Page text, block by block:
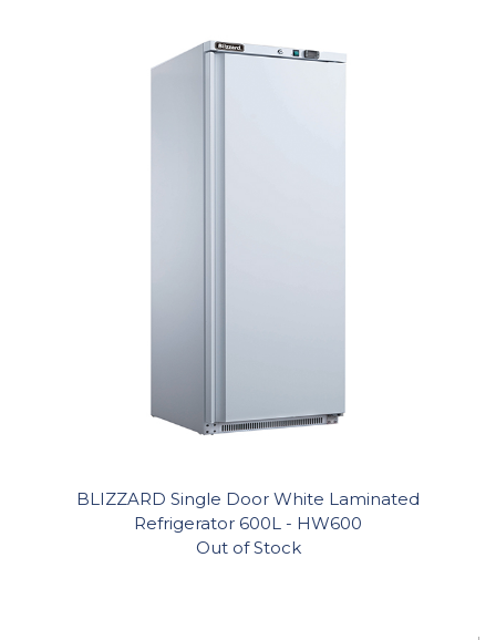
BLIZZARD Single Door White Laminated
Refrigerator 600L - HW600
Out of Stock